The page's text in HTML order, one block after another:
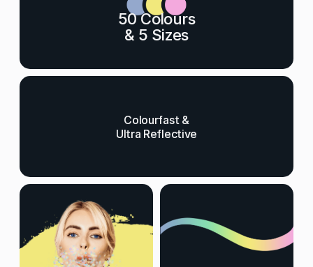
50 Colours
& 5 Sizes
Colourfast &
Ultra Reflective